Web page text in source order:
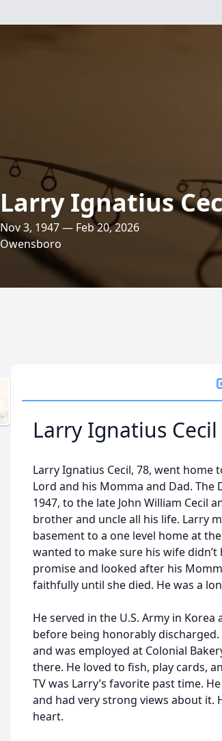
Larry Ignatius
Nov 3, 1947 — Feb 20, 2026
Owensboro
Larry Ignatius Cecil
Larry Ignatius Cecil, 78, went home
Lord and his Momma and Dad. The
1947, to the late John William Cecil
brother and uncle all his life. Larry
basement to a one level home at
wanted to make sure his wife
promise and looked after his
faithfully until she died. He was a
He served in the U.S. Army in
before being honorably
and was employed at Colonial
there. He loved to fish, play cards,
TV was Larry’s favorite past time.
and had very strong views about it.
heart.